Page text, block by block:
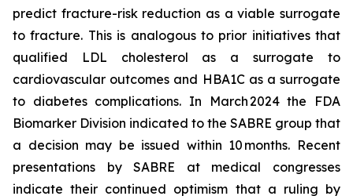
predict fracture-risk reduction as a viable surrogate
to fracture. This is analogous to prior initiatives that
qualified LDL cholesterol as a surrogate to
cardiovascular outcomes and HBA1C as a surrogate
to diabetes complications. In March 2024 the FDA
Biomarker Division indicated to the SABRE group that
a decision may be issued within 10 months. Recent
presentations by SABRE at medical congresses
indicate their continued optimism that a ruling by